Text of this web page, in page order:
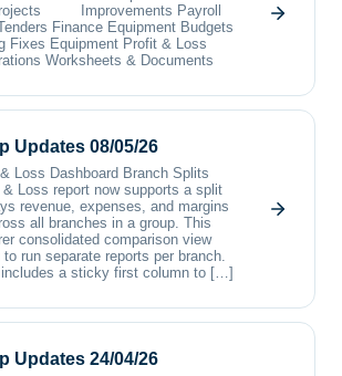
Improvements Payroll
Finance Equipment Budgets
Fixes Equipment Profit & Loss
Worksheets & Documents
Updates 08/05/26
Loss Dashboard Branch Splits
Loss report now supports a split
revenue, expenses, and margins
all branches in a group. This
consolidated comparison view
run separate reports per branch.
includes a sticky first column to […]
Updates 24/04/26